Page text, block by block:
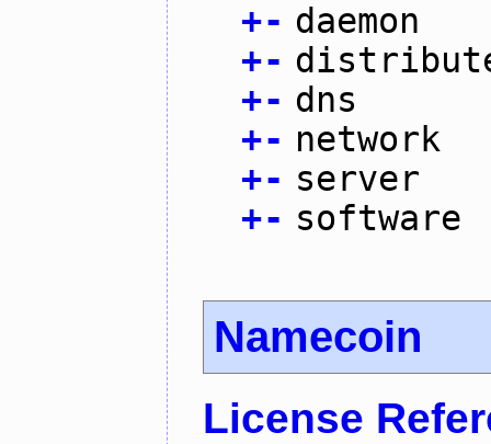
+- daemon
+-
+- dns
+- network
+- server
+- software
Namecoin
License